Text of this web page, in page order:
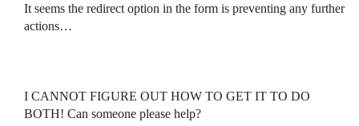
It seems the redirect option in the form is preventing any further
actions…
I CANNOT FIGURE OUT HOW TO GET IT TO DO
BOTH! Can someone please help?